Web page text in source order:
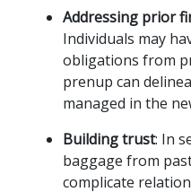
Addressing prior
Individuals may
obligations from
prenup can
managed in the
Building trust: In
baggage from
complicate